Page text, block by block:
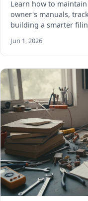
Learn how to
owner's manuals,
building a smarter
Jun 1, 2026